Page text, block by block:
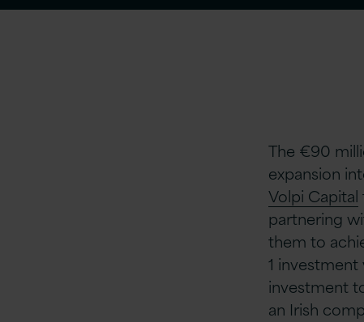
The €90
expansion
Volpi Capital
partnering
them to
1
investment
an Irish